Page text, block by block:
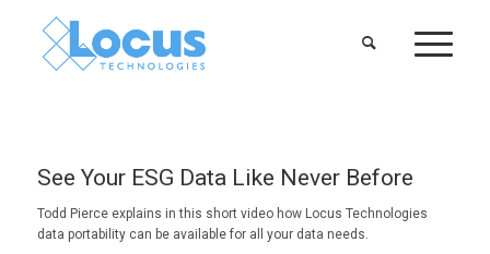
See Your ESG Data Like Never Before
Todd Pierce explains in this short video how Locus Technologies
data portability can be available for all your data needs.